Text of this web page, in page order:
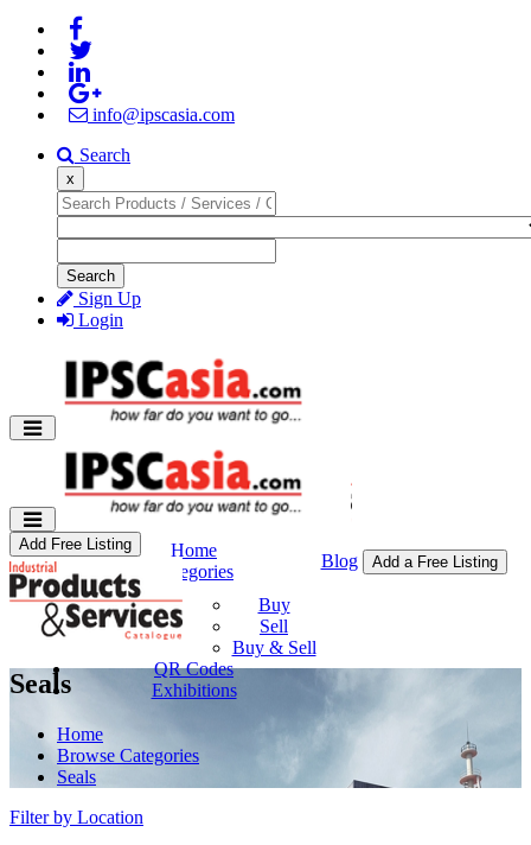
info@ipscasia.com
Search
x
Search
Sign Up
Login
Home
Categories
Buy & Sell
Buy
Sell
Buy & Sell
QR Codes
Exhibitions
Blog Add a Free Listing
Add Free Listing
Seals
Home
Browse Categories
Seals
Filter by Location